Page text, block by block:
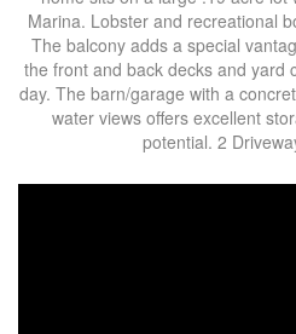
Marina. Lobster and recreational
The balcony adds a special
the front and back decks and yard
day. The barn/garage with a
water views offers excellent
potential. 2